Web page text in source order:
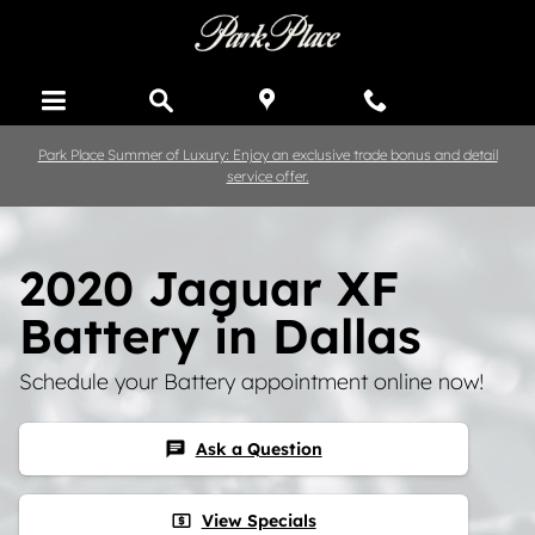
Park Place Summer of Luxury: Enjoy an exclusive trade bonus and detail
service offer.
2020 Jaguar XF
Battery in Dallas
Schedule your Battery appointment online now!
chat Ask a Question
local_atm View Specials